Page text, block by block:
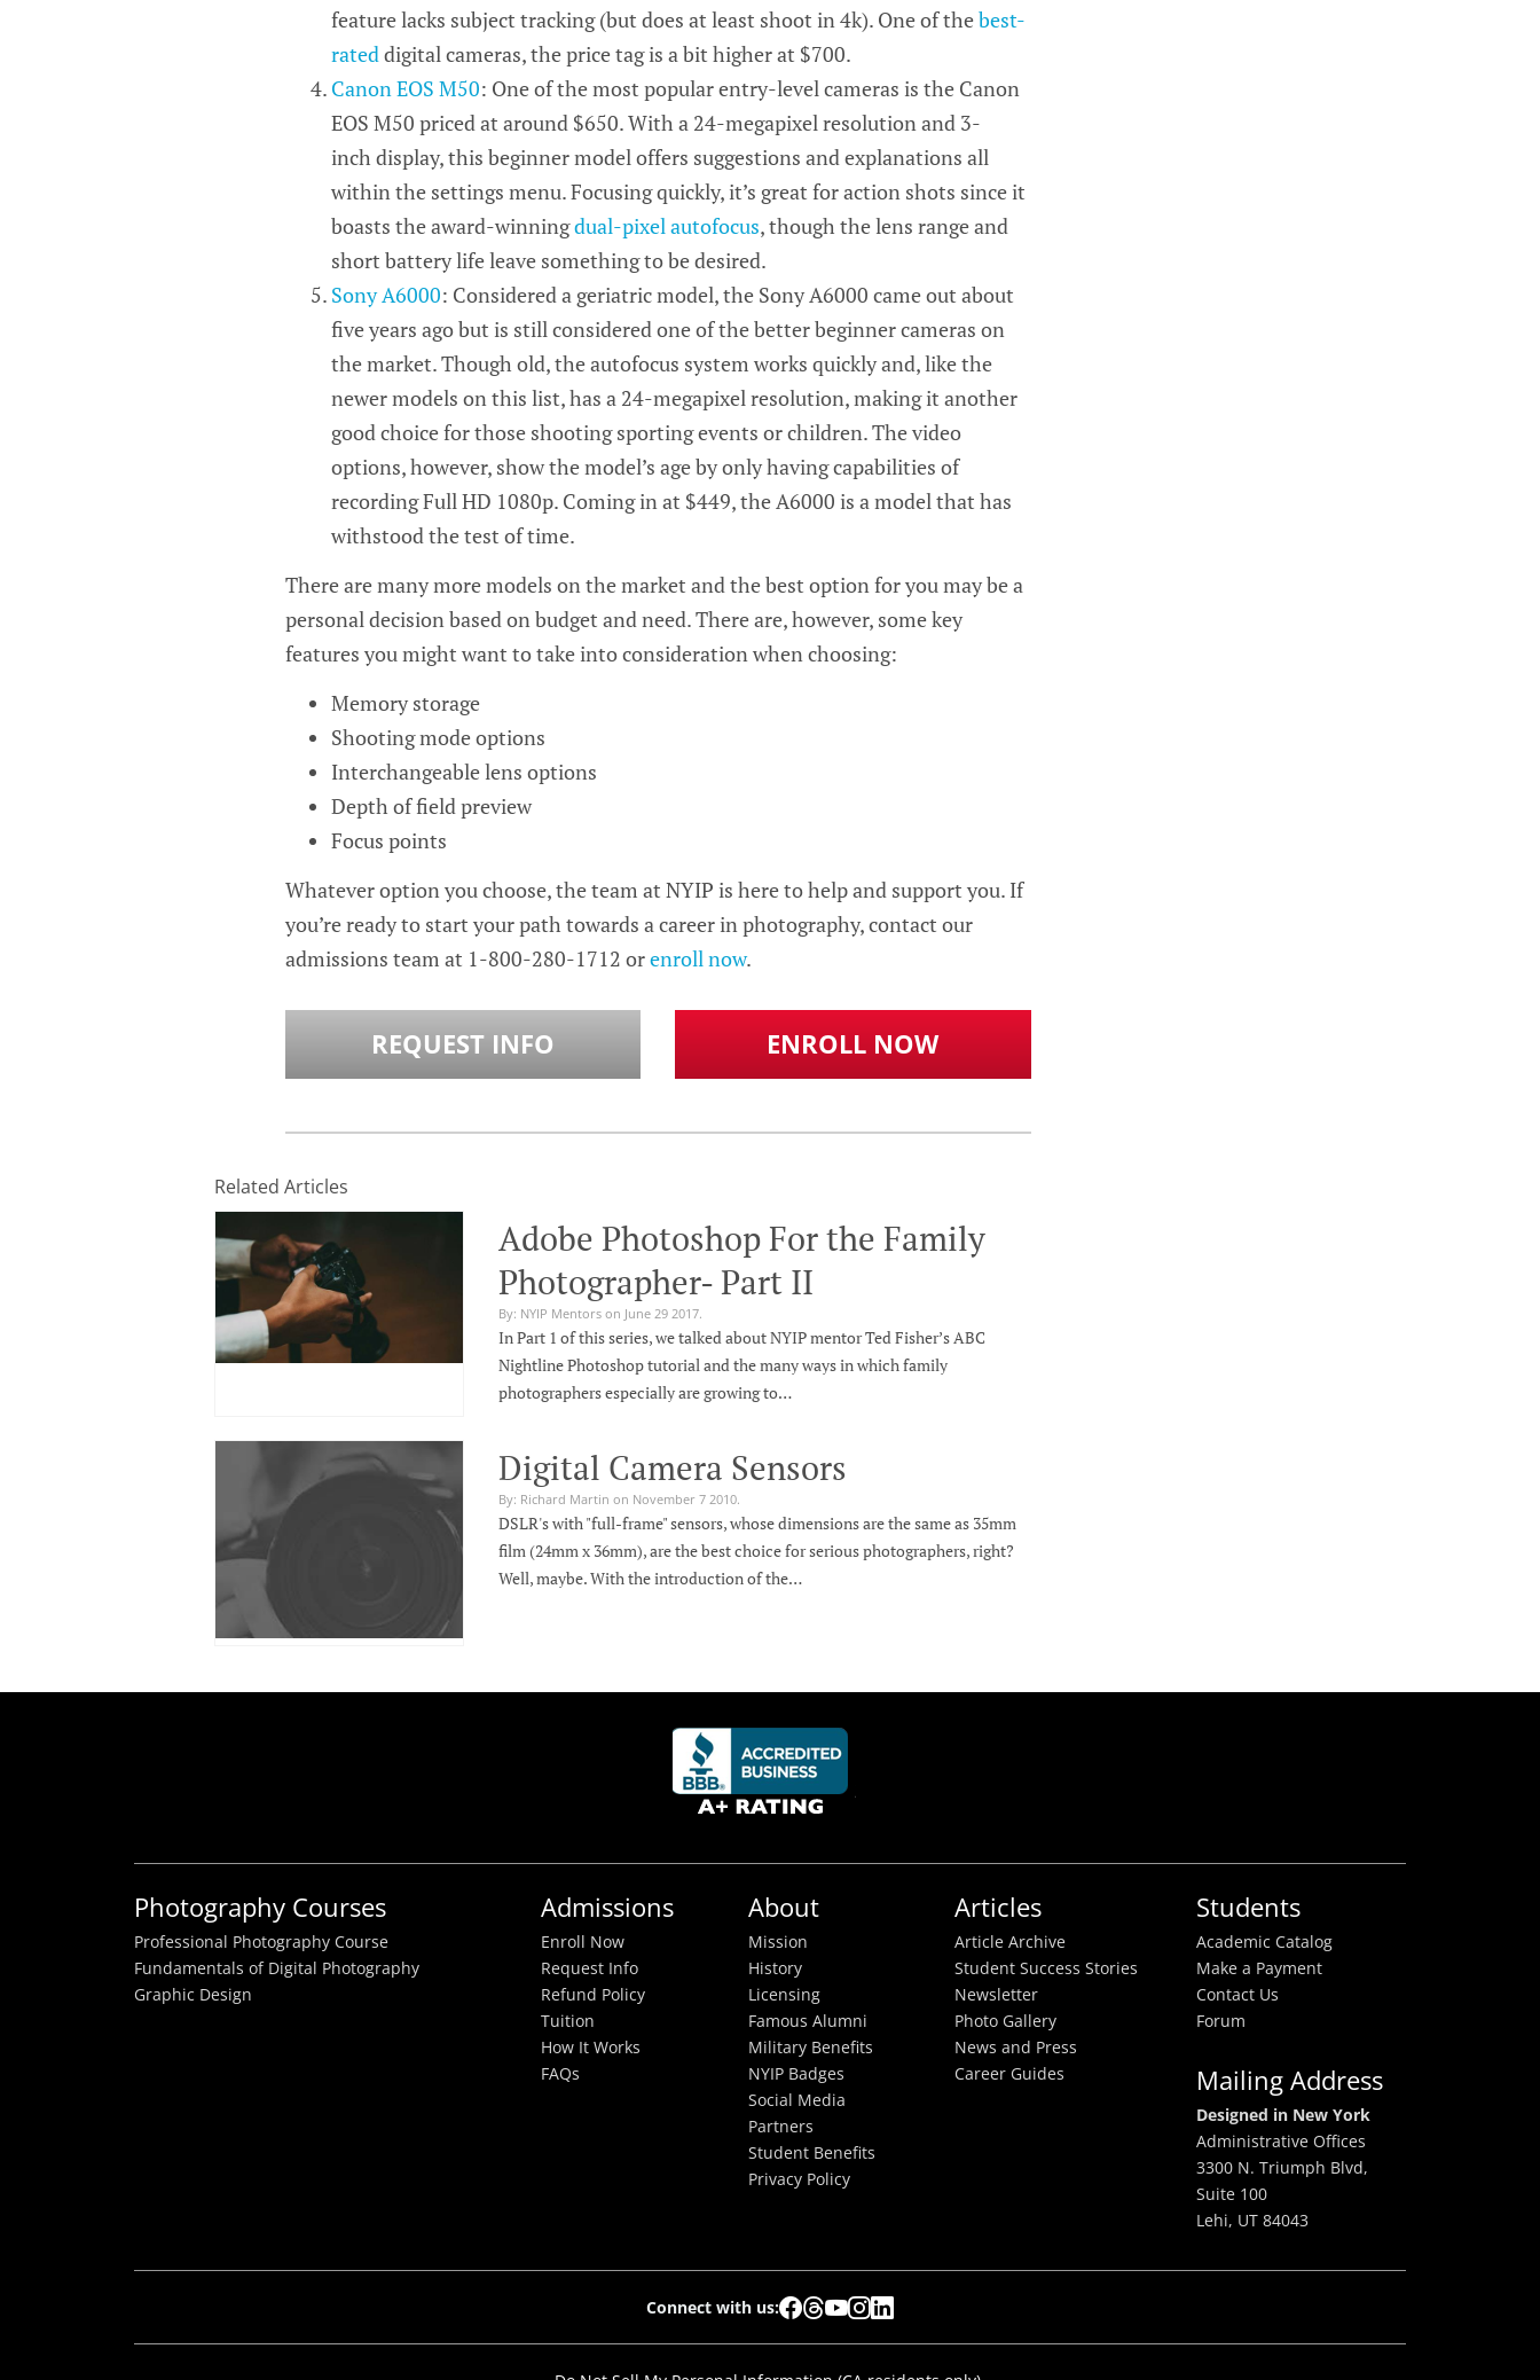
feature lacks subject tracking (but does at least shoot in 4k). One of thebest-
rated digital cameras, the price tag is a bit higher at $700.
Canon EOS M50: One of the most popular entry-level cameras is the Canon
EOS M50 priced at around $650. With a 24-megapixel resolution and 3-
inch display, this beginner model offers suggestions and explanations all
within the settings menu. Focusing quickly, it’s great for action shots since it
boasts the award-winningdual-pixel autofocus, though the lens range and
short battery life leave something to be desired.
Sony A6000: Considered a geriatric model, the Sony A6000 came out about
five years ago but is still considered one of the better beginner cameras on
the market. Though old, the autofocus system works quickly and, like the
newer models on this list, has a 24-megapixel resolution, making it another
good choice for those shooting sporting events or children. The video
options, however, show the model’s age by only having capabilities of
recording Full HD 1080p. Coming in at $449, the A6000 is a model that has
withstood the test of time.
There are many more models on the market and the best option for you may be a
personal decision based on budget and need. There are, however, some key
features you might want to take into consideration when choosing:
Memory storage
Shooting mode options
Interchangeable lens options
Depth of field preview
Focus points
Whatever option you choose, the team at NYIP is here to help and support you. If
you’re ready to start your path towards a career in photography, contact our
admissions team at 1-800-280-1712 orenroll now.
REQUEST INFO ENROLL NOW
Related Articles
Adobe Photoshop For the Family
Photographer- Part II
By: NYIP Mentors on June 29 2017.
In Part 1 of this series, we talked about NYIP mentor Ted Fisher’s ABC
Nightline Photoshop tutorial and the many ways in which family
photographers especially are growing to…
Digital Camera Sensors
By: Richard Martin on November 7 2010.
DSLR's with "full-frame" sensors, whose dimensions are the same as 35mm
film (24mm x 36mm), are the best choice for serious photographers, right?
Well, maybe. With the introduction of the…
Photography Courses
Professional Photography Course
Fundamentals of Digital Photography
Graphic Design
Admissions
Enroll Now
Request Info
Refund Policy
Tuition
How It Works
FAQs
About
Mission
History
Licensing
Famous Alumni
Military Benefits
NYIP Badges
Social Media
Partners
Student Benefits
Privacy Policy
Articles
Article Archive
Student Success Stories
Newsletter
Photo Gallery
News and Press
Career Guides
Students
Academic Catalog
Make a Payment
Contact Us
Forum
Mailing Address
Designed in New York
Administrative Offices
3300 N. Triumph Blvd,
Suite 100
Lehi, UT 84043
Connect with us: